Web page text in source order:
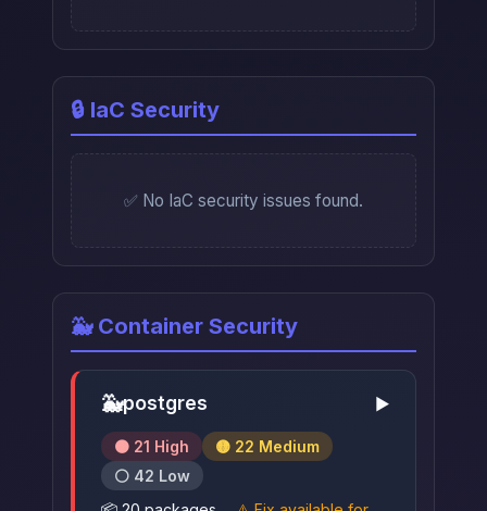
🔒 IaC Security
✅ No IaC security issues found.
🐳 Container Security
🐳postgres ▶
🟠 21 High
🟡 22 Medium
⚪ 42 Low